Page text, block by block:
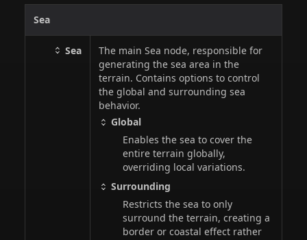
Sea
Sea
The main Sea node, responsible for
generating the sea area in the
terrain. Contains options to control
the global and surrounding sea
behavior.
Global
Enables the sea to cover the
entire terrain globally,
overriding local variations.
Surrounding
Restricts the sea to only
surround the terrain, creating a
border or coastal effect rather